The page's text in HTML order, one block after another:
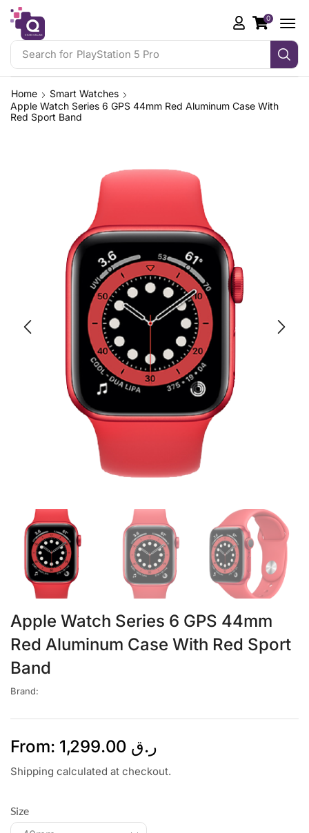
Search for Gaming Controllers
0
Home
Smart Watches
Apple Watch Series 6 GPS 44mm Red Aluminum Case With
Red Sport Band
Apple Watch Series 6 GPS 44mm
Red Aluminum Case With Red Sport
Band
Brand:
From: ر.ق
Shipping calculated at checkout.
Size